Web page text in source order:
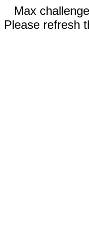
Max
Please refresh